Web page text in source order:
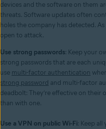
devices and the software on them
threats. Software updates often
holes the company has detected.
open to attack.
Use strong passwords: Keep your
strong passwords that are each
use multi-factor authentication
strong password and multi-factor
deadbolt: They’re effective on their
than with one.
Use a VPN on public Wi-Fi: Keep all